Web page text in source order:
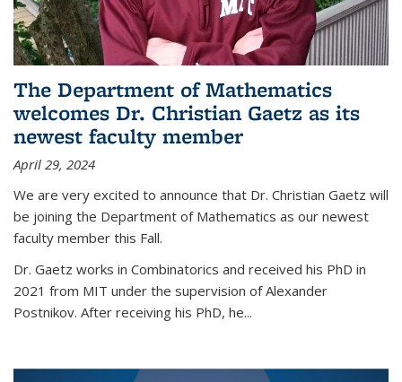
The Department of Mathematics
welcomes Dr. Christian Gaetz as its
newest faculty member
April 29, 2024
We are very excited to announce that Dr. Christian Gaetz will
be joining the Department of Mathematics as our newest
faculty member this Fall.
Dr. Gaetz works in Combinatorics and received his PhD in
2021 from MIT under the supervision of Alexander
Postnikov. After receiving his PhD, he...